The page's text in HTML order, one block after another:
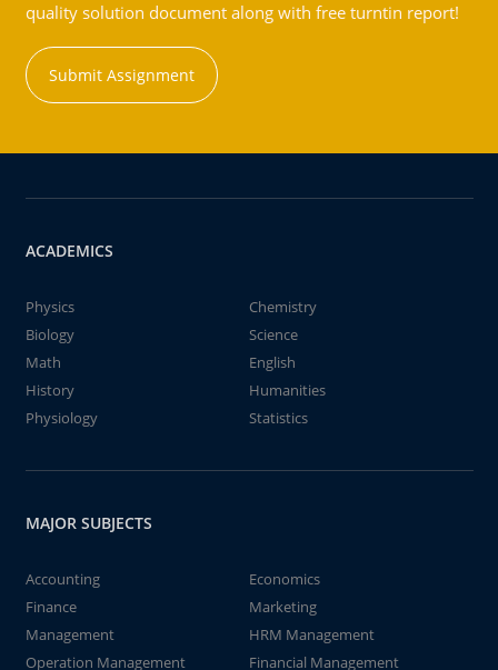
quality solution document along with free turntin report!
Submit Assignment
ACADEMICS
Physics
Chemistry
Biology
Science
Math
English
History
Humanities
Physiology
Statistics
MAJOR SUBJECTS
Accounting
Economics
Finance
Marketing
Management
HRM Management
Operation Management
Financial Management